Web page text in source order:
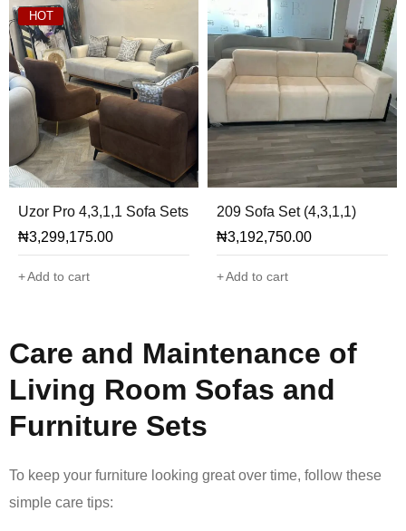
HOT
Uzor Pro 4,3,1,1 Sofa Sets
₦3,299,175.00
Add to cart
209 Sofa Set (4,3,1,1)
₦3,192,750.00
Add to cart
Care and Maintenance of
Living Room Sofas and
Furniture Sets
To keep your furniture looking great over time, follow these
simple care tips: